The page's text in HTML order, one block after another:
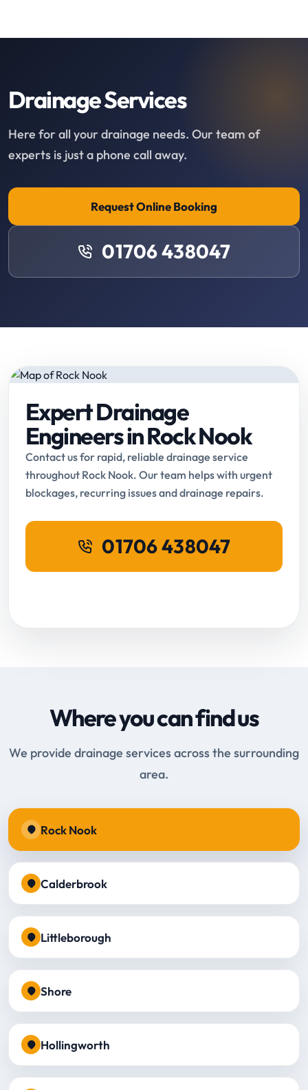
Drainage Services
Here for all your drainage needs. Our team of
experts is just a phone call away.
Request Online Booking
01706 438047
Expert Drainage
Engineers in Rock Nook
Contact us for rapid, reliable drainage service
throughout Rock Nook. Our team helps with urgent
blockages, recurring issues and drainage repairs.
01706 438047
Where you can find us
We provide drainage services across the surrounding
area.
Rock Nook
Calderbrook
Littleborough
Shore
Hollingworth